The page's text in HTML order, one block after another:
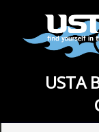
USTA